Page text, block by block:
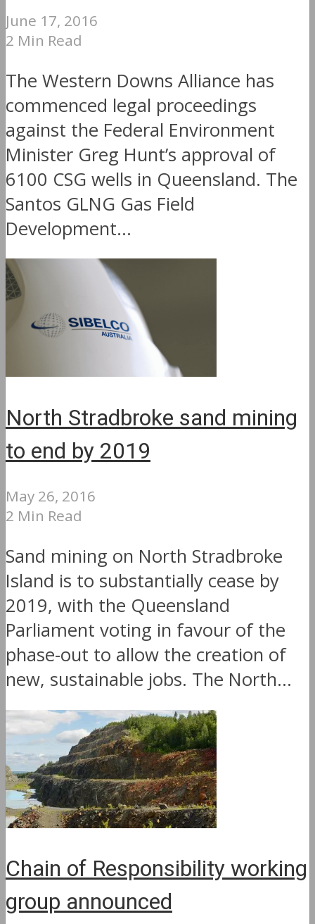
June 17, 2016
2 Min Read
The Western Downs Alliance has
commenced legal proceedings
against the Federal Environment
Minister Greg Hunt’s approval of
6100 CSG wells in Queensland. The
Santos GLNG Gas Field
Development...
North Stradbroke sand mining
to end by 2019
May 26, 2016
2 Min Read
Sand mining on North Stradbroke
Island is to substantially cease by
2019, with the Queensland
Parliament voting in favour of the
phase-out to allow the creation of
new, sustainable jobs. The North...
Chain of Responsibility working
group announced